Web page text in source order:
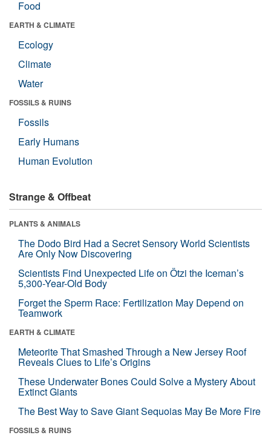
Food
EARTH & CLIMATE
Ecology
Climate
Water
FOSSILS & RUINS
Fossils
Early Humans
Human Evolution
Strange & Offbeat
PLANTS & ANIMALS
The Dodo Bird Had a Secret Sensory World Scientists
Are Only Now Discovering
Scientists Find Unexpected Life on Ötzi the Iceman’s
5,300-Year-Old Body
Forget the Sperm Race: Fertilization May Depend on
Teamwork
EARTH & CLIMATE
Meteorite That Smashed Through a New Jersey Roof
Reveals Clues to Life’s Origins
These Underwater Bones Could Solve a Mystery About
Extinct Giants
The Best Way to Save Giant Sequoias May Be More Fire
FOSSILS & RUINS